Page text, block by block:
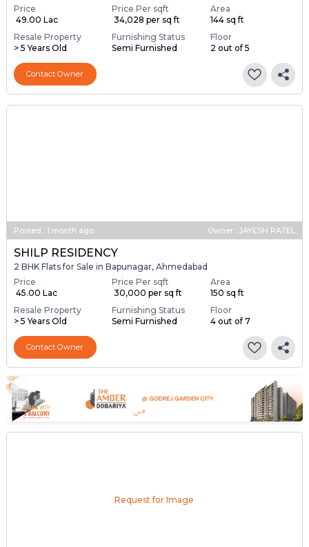
Price
₹ 49.00 Lac
Price Per sqft
₹ 34,028 per sq ft
Area
144 sq ft
Resale Property
> 5 Years Old
Furnishing Status
Semi Furnished
Floor
2 out of 5
Contact Owner
Posted : 1 month ago Owner : JAYESH PATEL
SHILP RESIDENCY
2 BHK Flats for Sale in Bapunagar, Ahmedabad
Price
₹ 45.00 Lac
Price Per sqft
₹ 30,000 per sq ft
Area
150 sq ft
Resale Property
> 5 Years Old
Furnishing Status
Semi Furnished
Floor
4 out of 7
Contact Owner
Request for Image